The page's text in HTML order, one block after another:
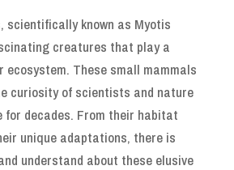
scientifically known as Myotis
creatures that play a
ecosystem. These small mammals
curiosity of scientists and nature
for decades. From their habitat
unique adaptations, there is
understand about these elusive